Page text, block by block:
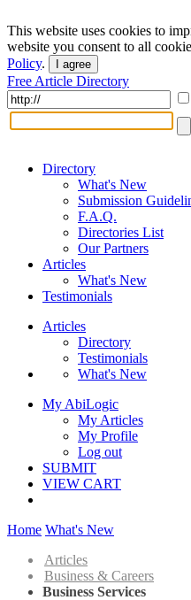
This website uses cookies to
website you consent to all
Policy. I agree
Free Article Directory
Directory
What's New
Submission
F.A.Q.
Directories List
Our Partners
Articles
What's New
Testimonials
Articles
Directory
Testimonials
What's New
My AbiLogic
My Articles
My Profile
Log out
SUBMIT
VIEW CART
Home What's New
Articles
Business & Careers
Business Services